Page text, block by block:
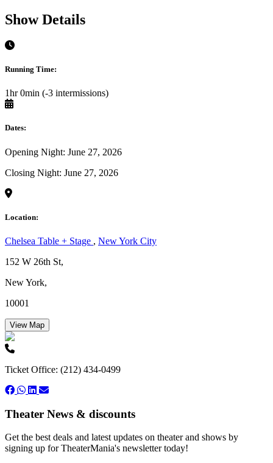
Show Details
Running Time:
1hr 0min (-3 intermissions)
Dates:
Opening Night: June 27, 2026
Closing Night: June 27, 2026
Location:
Chelsea Table + Stage , New York City
152 W 26th St,
New York,
10001
View Map
Ticket Office: (212) 434-0499
Theater News & discounts
Get the best deals and latest updates on theater and shows by
signing up for TheaterMania's newsletter today!